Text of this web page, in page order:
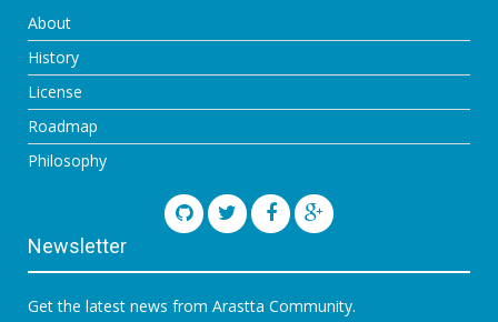
About
History
License
Roadmap
Philosophy
Newsletter
Get the latest news from Arastta Community.